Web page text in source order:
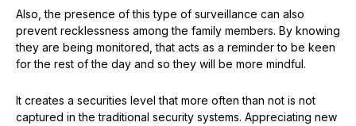
Also, the presence of this type of surveillance can also
prevent recklessness among the family members. By knowing
they are being monitored, that acts as a reminder to be keen
for the rest of the day and so they will be more mindful.
It creates a securities level that more often than not is not
captured in the traditional security systems. Appreciating new